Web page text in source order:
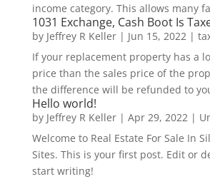
income category. This allows many
1031 Exchange, Cash Boot Is
by Jeffrey R Keller| Jun 15, 2022|
If your replacement property has a
price than the sales price of the
the difference will be refunded to
Hello world!
by Jeffrey R Keller| Apr 29, 2022|
Welcome to Real Estate For Sale In
Sites. This is your first post. Edit or
start writing!